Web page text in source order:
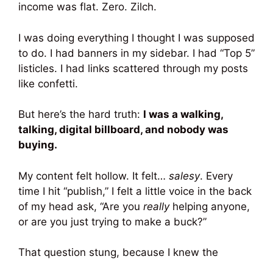
income was flat. Zero. Zilch.
I was doing everything I thought I was supposed
to do. I had banners in my sidebar. I had “Top 5”
listicles. I had links scattered through my posts
like confetti.
But here’s the hard truth: I was a walking,
talking, digital billboard, and nobody was
buying.
My content felt hollow. It felt… salesy. Every
time I hit “publish,” I felt a little voice in the back
of my head ask, “Are you reallyhelping anyone,
or are you just trying to make a buck?”
That question stung, because I knew the